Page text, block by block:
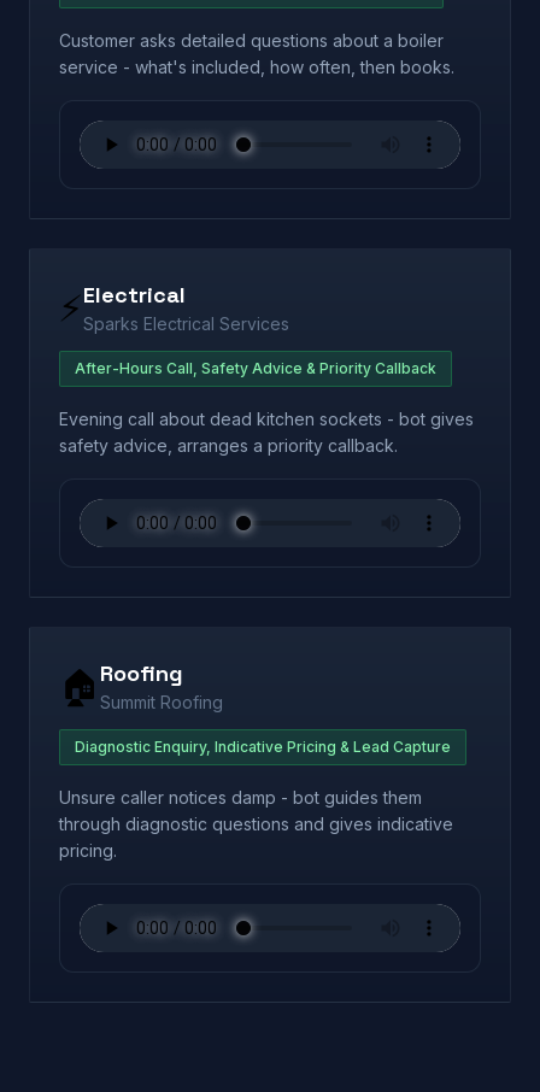
Customer asks detailed questions about a boiler
service - what's included, how often, then books.
⚡Electrical
Sparks Electrical Services
After-Hours Call, Safety Advice & Priority Callback
Evening call about dead kitchen sockets - bot gives
safety advice, arranges a priority callback.
🏠 Roofing
Summit Roofing
Diagnostic Enquiry, Indicative Pricing & Lead Capture
Unsure caller notices damp - bot guides them
through diagnostic questions and gives indicative
pricing.